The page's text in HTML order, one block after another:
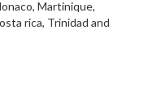
Martinique,
rica, Trinidad and